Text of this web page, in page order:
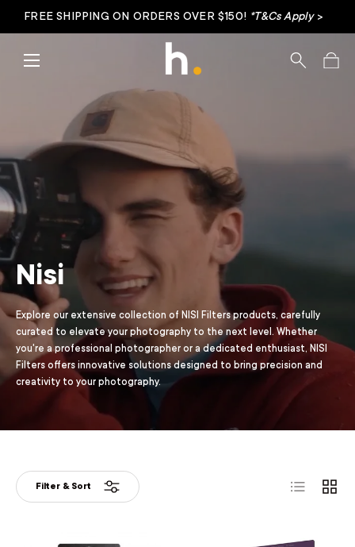
FREE SHIPPING ON ORDERS OVER $150! *T&Cs Apply>
Menu
SearchBag
Nisi
Explore our extensive collection of NISI Filters products, carefully
curated to elevate your photography to the next level. Whether
you're a professional photographer or a dedicated enthusiast, NISI
Filters offers innovative solutions designed to bring precision and
creativity to your photography.
Filter & Sort List Grid